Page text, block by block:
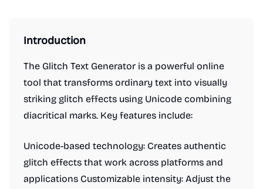
Introduction
The Glitch Text Generator is a powerful online
tool that transforms ordinary text into visually
striking glitch effects using Unicode combining
diacritical marks. Key features include:
Unicode-based technology: Creates authentic
glitch effects that work across platforms and
applications Customizable intensity: Adjust the